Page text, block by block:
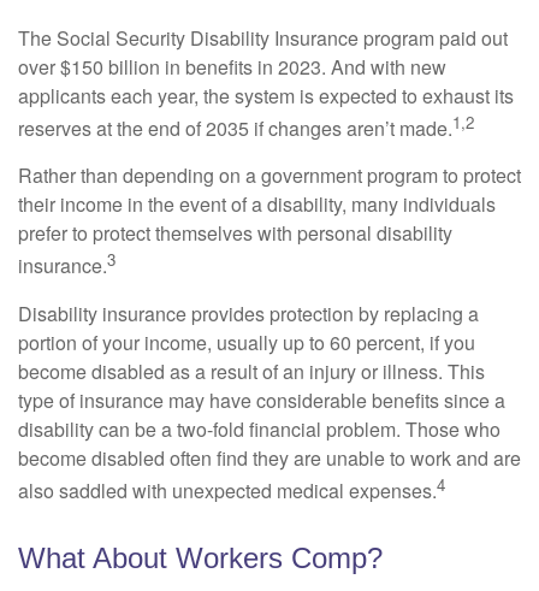
The Social Security Disability Insurance program paid out
over $150 billion in benefits in 2023. And with new
applicants each year, the system is expected to exhaust its
reserves at the end of 2035 if changes aren’t made.1,2
Rather than depending on a government program to protect
their income in the event of a disability, many individuals
prefer to protect themselves with personal disability
insurance.3
Disability insurance provides protection by replacing a
portion of your income, usually up to 60 percent, if you
become disabled as a result of an injury or illness. This
type of insurance may have considerable benefits since a
disability can be a two-fold financial problem. Those who
become disabled often find they are unable to work and are
also saddled with unexpected medical expenses.4
What About Workers Comp?